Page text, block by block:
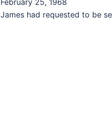
James had requested to be